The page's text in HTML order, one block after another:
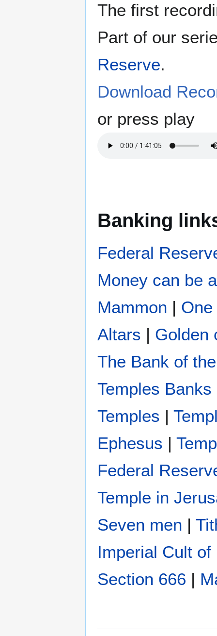
The first
Part of our
Reserve.
Download
or press play
Banking
Federal
Money can be
Mammon |
Altars | Golden
The Bank of
Temples
Temples |
Ephesus |
Federal
Temple in
Seven men |
Imperial Cult of
Section 666 |